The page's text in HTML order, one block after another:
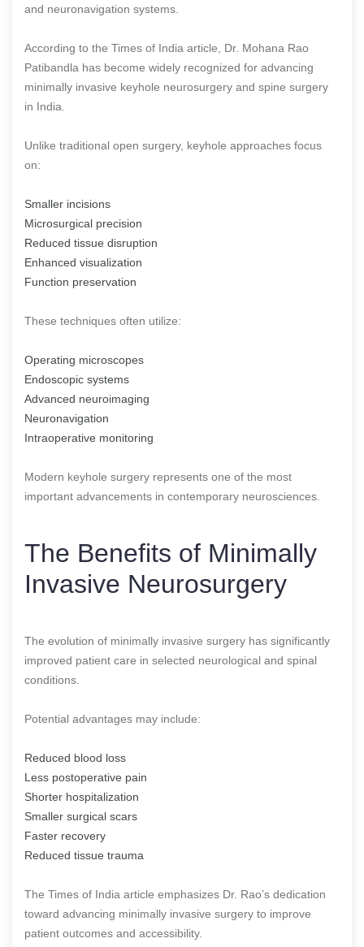
and neuronavigation systems.
According to the Times of India article, Dr. Mohana Rao
Patibandla has become widely recognized for advancing
minimally invasive keyhole neurosurgery and spine surgery
in India.
Unlike traditional open surgery, keyhole approaches focus
on:
Smaller incisions
Microsurgical precision
Reduced tissue disruption
Enhanced visualization
Function preservation
These techniques often utilize:
Operating microscopes
Endoscopic systems
Advanced neuroimaging
Neuronavigation
Intraoperative monitoring
Modern keyhole surgery represents one of the most
important advancements in contemporary neurosciences.
The Benefits of Minimally
Invasive Neurosurgery
The evolution of minimally invasive surgery has significantly
improved patient care in selected neurological and spinal
conditions.
Potential advantages may include:
Reduced blood loss
Less postoperative pain
Shorter hospitalization
Smaller surgical scars
Faster recovery
Reduced tissue trauma
The Times of India article emphasizes Dr. Rao’s dedication
toward advancing minimally invasive surgery to improve
patient outcomes and accessibility.